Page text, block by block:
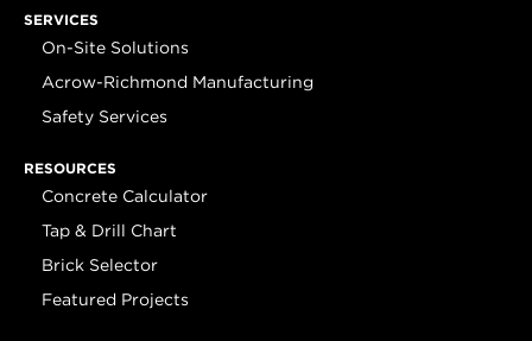
SERVICES
On-Site Solutions
Acrow-Richmond Manufacturing
Safety Services
RESOURCES
Concrete Calculator
Tap & Drill Chart
Brick Selector
Featured Projects